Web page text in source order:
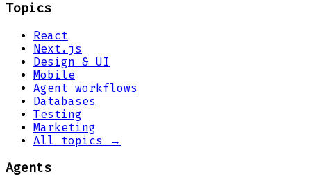
Topics
React
Next.js
Design & UI
Mobile
Agent workflows
Databases
Testing
Marketing
All topics →
Agents